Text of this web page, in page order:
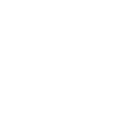
heart rate and running speed.
quantitative basis for
the performance of endurance
midrace fueling requirements,
performance in human
Rapoport BI (2010)
Performance in Marathon
6(10): e1000960. doi:10.1371/
Philip E. Bourne,